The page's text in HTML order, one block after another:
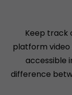
Keep track
platform video
accessible
difference